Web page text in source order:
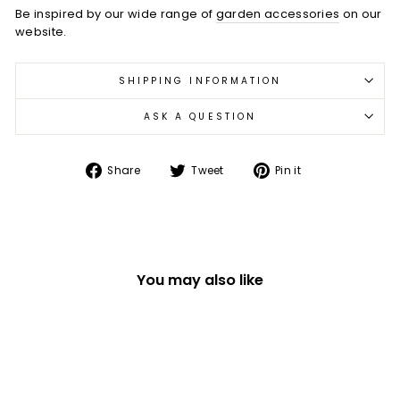
Be inspired by our wide range of garden accessories on our
website.
SHIPPING INFORMATION
ASK A QUESTION
Share
Share Tweet
Tweet Pin it
You may also like